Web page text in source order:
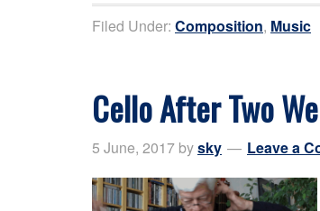
Filed Under: Composition, Music
Cello After Two
5 June, 2017 bysky Leave a